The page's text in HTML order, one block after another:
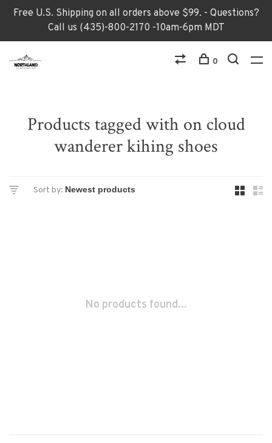
Free U.S. Shipping on all orders above $99. - Questions?
Call us (435)-800-2170 -10am-6pm MDT
0
Products tagged with on cloud
wanderer kihing shoes
Sort by:
No products found...